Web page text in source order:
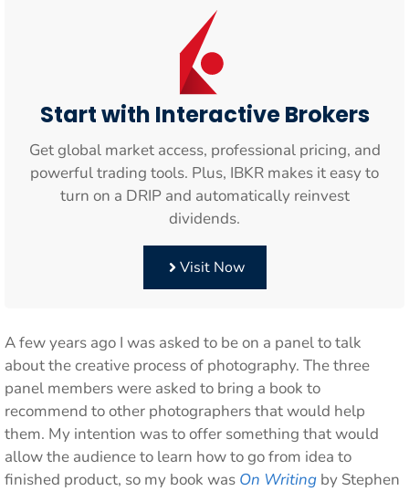
Start with Interactive Brokers
Get global market access, professional pricing, and
powerful trading tools. Plus, IBKR makes it easy to
turn on a DRIP and automatically reinvest
dividends.
Visit Now
A few years ago I was asked to be on a panel to talk
about the creative process of photography. The three
panel members were asked to bring a book to
recommend to other photographers that would help
them. My intention was to offer something that would
allow the audience to learn how to go from idea to
finished product, so my book was On Writing by Stephen